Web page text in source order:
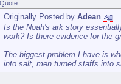
Quote:
Originally Posted by Adean
Is the Noah's ark story
work? Is there evidence for the
The biggest problem I have is
into salt, men turned staffs into